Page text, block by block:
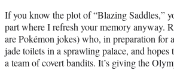
If you know the plot of “Blazing Saddles,”
part where I refresh your memory anyway.
are Pokémon jokes) who, in preparation for
jade toilets in a sprawling palace, and
a team of covert bandits. It’s giving the